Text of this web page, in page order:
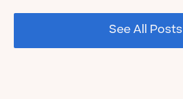
See All Posts